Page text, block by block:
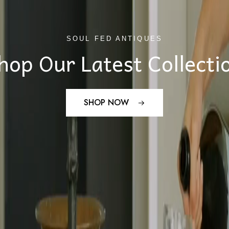
SOUL FED ANTIQUES
Our Latest
SHOP NOW